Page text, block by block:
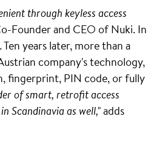
through keyless access
Founder and CEO of Nuki. In
years later, more than a
company's technology,
fingerprint, PIN code, or fully
of smart, retrofit access
Scandinavia as well,"adds